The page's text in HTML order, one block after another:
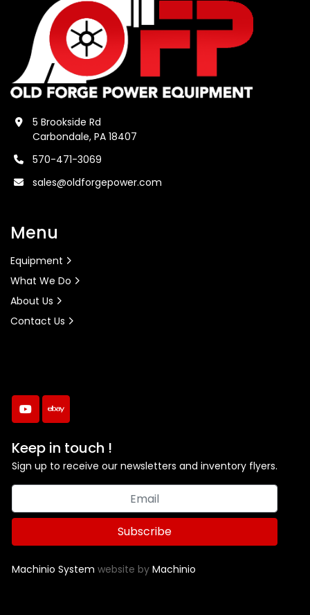
youtubeebay
Keep in touch !
Sign up to receive our newsletters and inventory flyers.
Subscribe
Machinio System website by Machinio
5 Brookside Rd
Carbondale, PA 18407
570-471-3069
sales@oldforgepower.com
Menu
Equipment
What We Do
About Us
Contact Us